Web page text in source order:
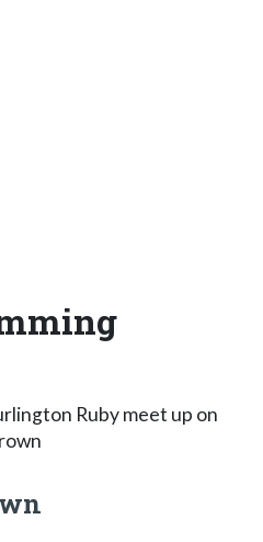
Ruby meet up on